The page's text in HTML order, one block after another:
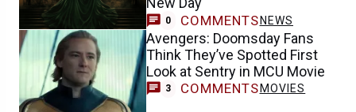
0 COMMENTS NEWS
Avengers: Doomsday Fans
Think They’ve Spotted First
Look at Sentry in MCU Movie
3 COMMENTS MOVIES